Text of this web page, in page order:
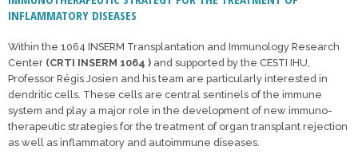
INFLAMMATORY DISEASES
Within the 1064 INSERM Transplantation and Immunology Research
Center (CRTI INSERM 1064 ) and supported by the CESTI IHU,
Professor Régis Josien and his team are particularly interested in
dendritic cells. These cells are central sentinels of the immune
system and play a major role in the development of new immuno-
therapeutic strategies for the treatment of organ transplant rejection
as well as inflammatory and autoimmune diseases.